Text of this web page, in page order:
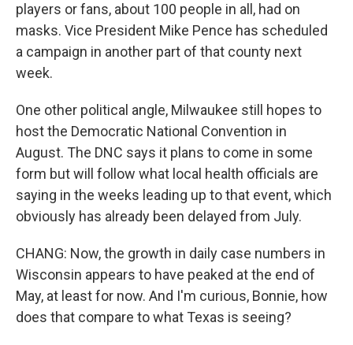
players or fans, about 100 people in all, had on
masks. Vice President Mike Pence has scheduled
a campaign in another part of that county next
week.
One other political angle, Milwaukee still hopes to
host the Democratic National Convention in
August. The DNC says it plans to come in some
form but will follow what local health officials are
saying in the weeks leading up to that event, which
obviously has already been delayed from July.
CHANG: Now, the growth in daily case numbers in
Wisconsin appears to have peaked at the end of
May, at least for now. And I'm curious, Bonnie, how
does that compare to what Texas is seeing?